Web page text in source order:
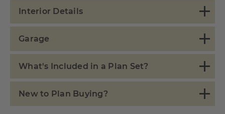
Interior Details
Garage
What's Included in a Plan Set?
New to Plan Buying?